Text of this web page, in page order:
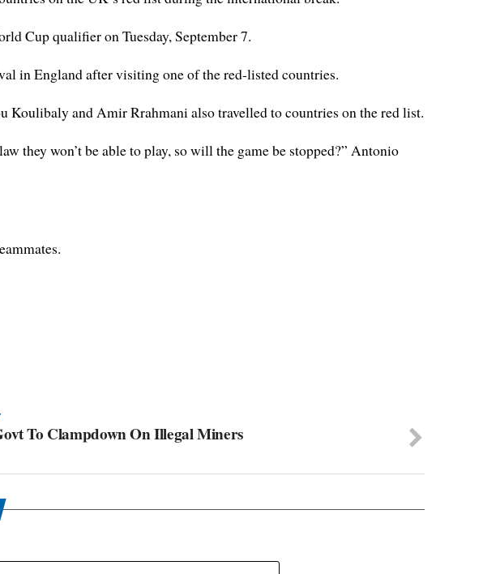
Cup qualifier on Tuesday, September 7.
in England after visiting one of the red-listed countries.
Koulibaly and Amir Rrahmani also travelled to countries on the red list.
they won’t be able to play, so will the game be stopped?” Antonio
To Clampdown On Illegal Miners